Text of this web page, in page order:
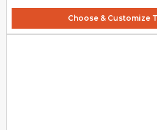
Choose & Customize